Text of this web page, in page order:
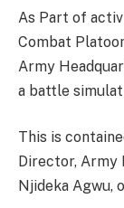
As Part of
Combat
Army
a battle
This is
Director, Army
Njideka Agwu,